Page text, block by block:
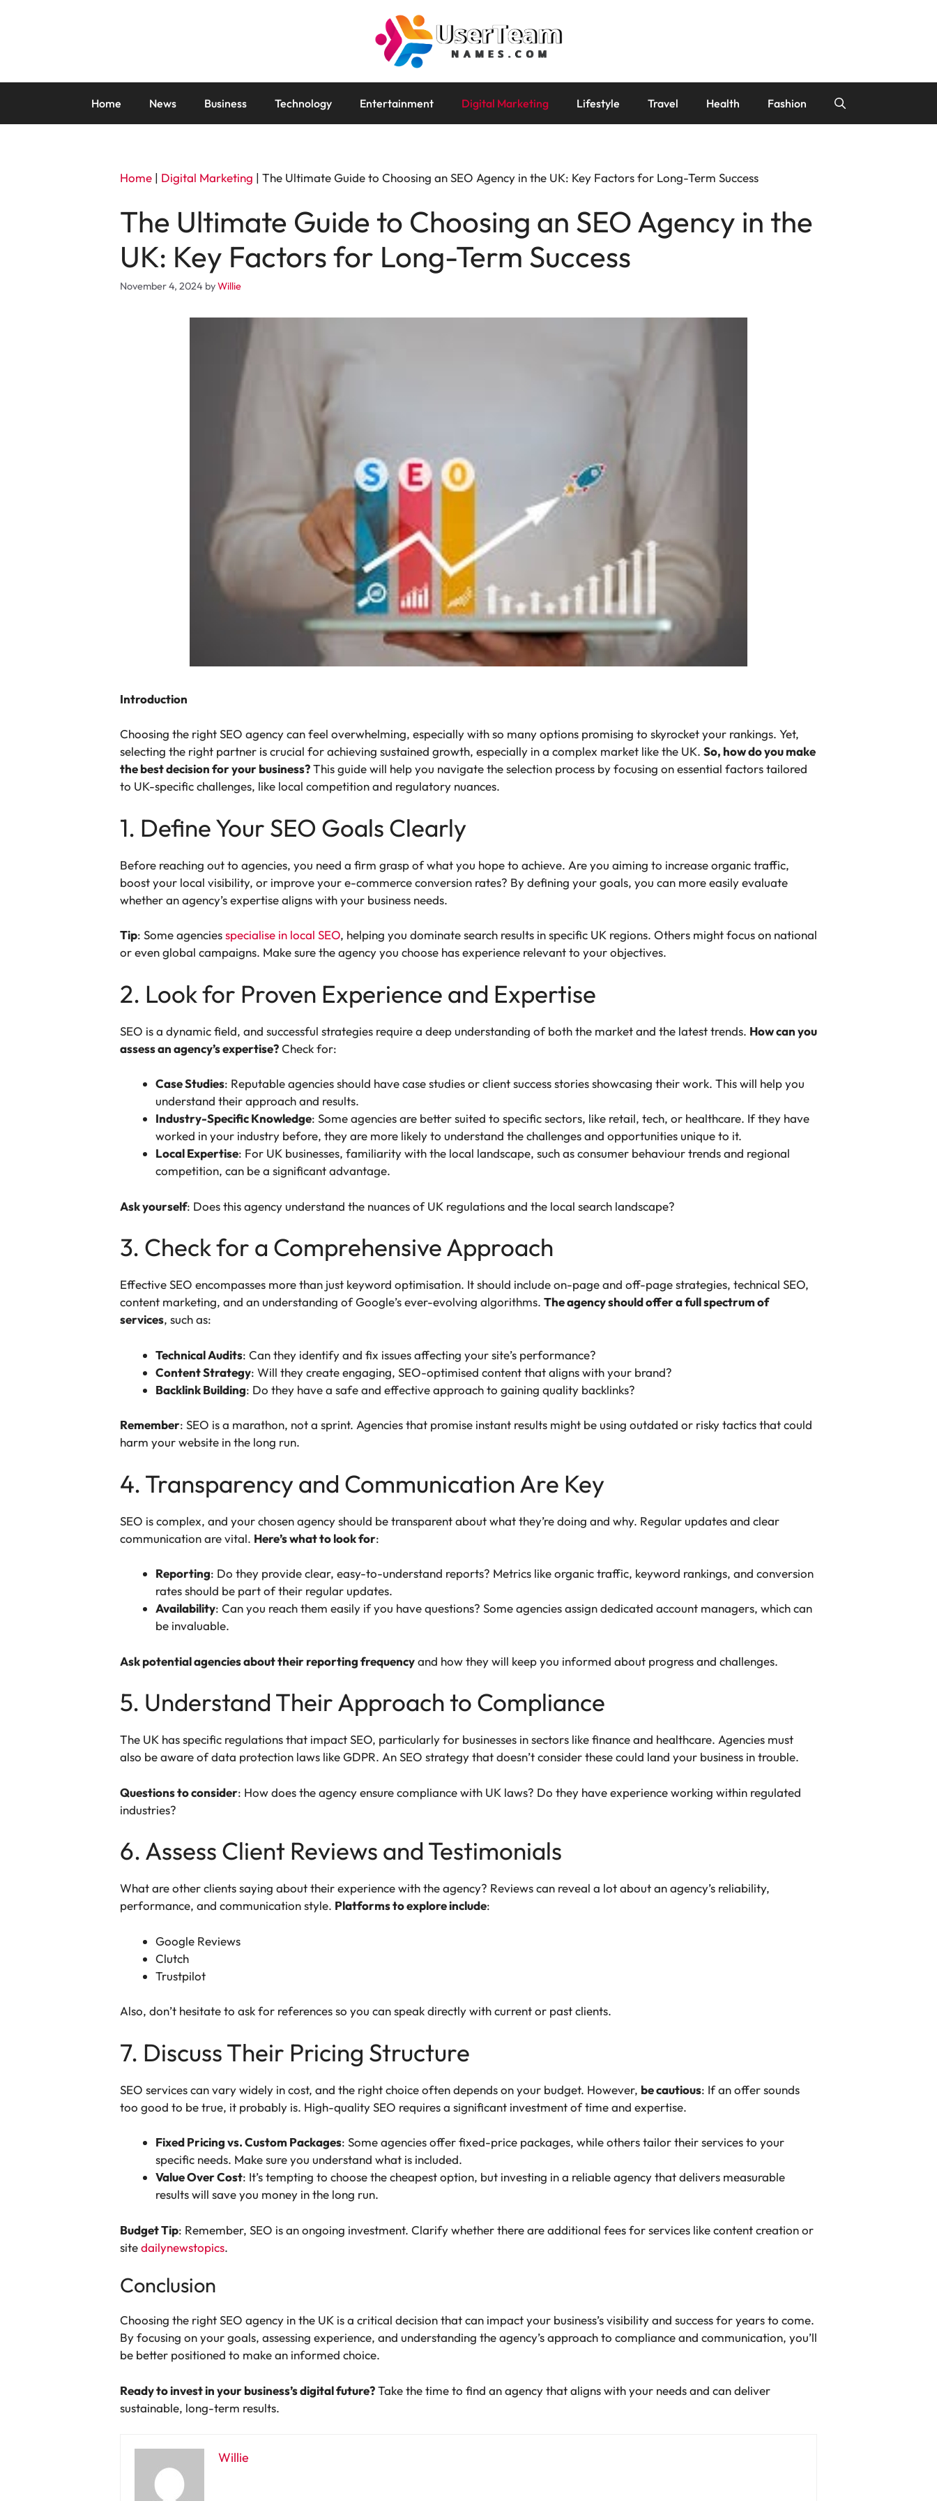
Home News Business Technology Entertainment Digital Marketing Lifestyle Travel Health Fashion
Home | Digital Marketing | The Ultimate Guide to Choosing an SEO Agency in the UK: Key Factors for Long-Term Success
The Ultimate Guide to Choosing an SEO Agency in the
UK: Key Factors for Long-Term Success
November 4, 2024 byWillie
Introduction
Choosing the right SEO agency can feel overwhelming, especially with so many options promising to skyrocket your rankings. Yet,
selecting the right partner is crucial for achieving sustained growth, especially in a complex market like the UK. So, how do you make
the best decision for your business?This guide will help you navigate the selection process by focusing on essential factors tailored
to UK-specific challenges, like local competition and regulatory nuances.
1. Define Your SEO Goals Clearly
Before reaching out to agencies, you need a firm grasp of what you hope to achieve. Are you aiming to increase organic traffic,
boost your local visibility, or improve your e-commerce conversion rates? By defining your goals, you can more easily evaluate
whether an agency’s expertise aligns with your business needs.
Tip: Some agenciesspecialise in local SEO, helping you dominate search results in specific UK regions. Others might focus on national
or even global campaigns. Make sure the agency you choose has experience relevant to your objectives.
2. Look for Proven Experience and Expertise
SEO is a dynamic field, and successful strategies require a deep understanding of both the market and the latest trends. How can you
assess an agency’s expertise?Check for:
Case Studies: Reputable agencies should have case studies or client success stories showcasing their work. This will help you
understand their approach and results.
Industry-Specific Knowledge: Some agencies are better suited to specific sectors, like retail, tech, or healthcare. If they have
worked in your industry before, they are more likely to understand the challenges and opportunities unique to it.
Local Expertise: For UK businesses, familiarity with the local landscape, such as consumer behaviour trends and regional
competition, can be a significant advantage.
Ask yourself: Does this agency understand the nuances of UK regulations and the local search landscape?
3. Check for a Comprehensive Approach
Effective SEO encompasses more than just keyword optimisation. It should include on-page and off-page strategies, technical SEO,
content marketing, and an understanding of Google’s ever-evolving algorithms. The agency should offer a full spectrum of
services, such as:
Technical Audits: Can they identify and fix issues affecting your site’s performance?
Content Strategy: Will they create engaging, SEO-optimised content that aligns with your brand?
Backlink Building: Do they have a safe and effective approach to gaining quality backlinks?
Remember: SEO is a marathon, not a sprint. Agencies that promise instant results might be using outdated or risky tactics that could
harm your website in the long run.
4. Transparency and Communication Are Key
SEO is complex, and your chosen agency should be transparent about what they’re doing and why. Regular updates and clear
communication are vital. Here’s what to look for:
Reporting: Do they provide clear, easy-to-understand reports? Metrics like organic traffic, keyword rankings, and conversion
rates should be part of their regular updates.
Availability: Can you reach them easily if you have questions? Some agencies assign dedicated account managers, which can
be invaluable.
Ask potential agencies about their reporting frequencyand how they will keep you informed about progress and challenges.
5. Understand Their Approach to Compliance
The UK has specific regulations that impact SEO, particularly for businesses in sectors like finance and healthcare. Agencies must
also be aware of data protection laws like GDPR. An SEO strategy that doesn’t consider these could land your business in trouble.
Questions to consider: How does the agency ensure compliance with UK laws? Do they have experience working within regulated
industries?
6. Assess Client Reviews and Testimonials
What are other clients saying about their experience with the agency? Reviews can reveal a lot about an agency’s reliability,
performance, and communication style. Platforms to explore include:
Google Reviews
Clutch
Trustpilot
Also, don’t hesitate to ask for references so you can speak directly with current or past clients.
7. Discuss Their Pricing Structure
SEO services can vary widely in cost, and the right choice often depends on your budget. However, be cautious: If an offer sounds
too good to be true, it probably is. High-quality SEO requires a significant investment of time and expertise.
Fixed Pricing vs. Custom Packages: Some agencies offer fixed-price packages, while others tailor their services to your
specific needs. Make sure you understand what is included.
Value Over Cost: It’s tempting to choose the cheapest option, but investing in a reliable agency that delivers measurable
results will save you money in the long run.
Budget Tip: Remember, SEO is an ongoing investment. Clarify whether there are additional fees for services like content creation or
sitedailynewstopics.
Conclusion
Choosing the right SEO agency in the UK is a critical decision that can impact your business’s visibility and success for years to come.
By focusing on your goals, assessing experience, and understanding the agency’s approach to compliance and communication, you’ll
be better positioned to make an informed choice.
Ready to invest in your business’s digital future?Take the time to find an agency that aligns with your needs and can deliver
sustainable, long-term results.
Willie